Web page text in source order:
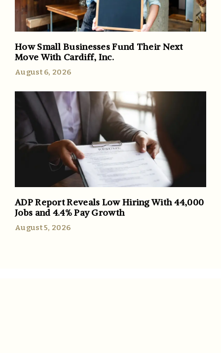
How Small Businesses Fund Their Next
Move With Cardiff, Inc.
August 6, 2026
ADP Report Reveals Low Hiring With 44,000
Jobs and 4.4% Pay Growth
August 5, 2026